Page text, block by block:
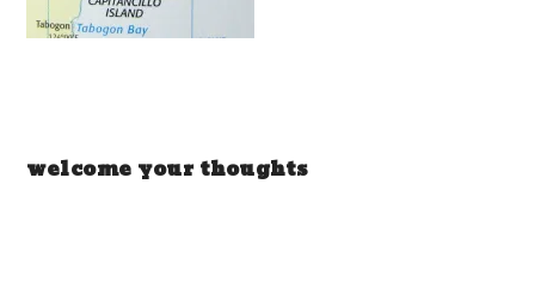
welcome your thoughts